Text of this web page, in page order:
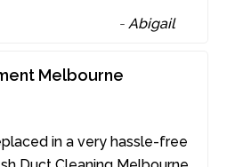
-Abigail
Melbourne
in a very hassle-free